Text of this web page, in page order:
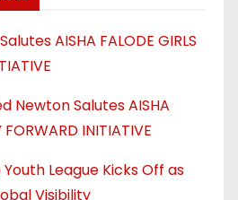
AISHA FALODE GIRLS
Newton Salutes AISHA
FORWARD INITIATIVE
Youth League Kicks Off as
Visibility